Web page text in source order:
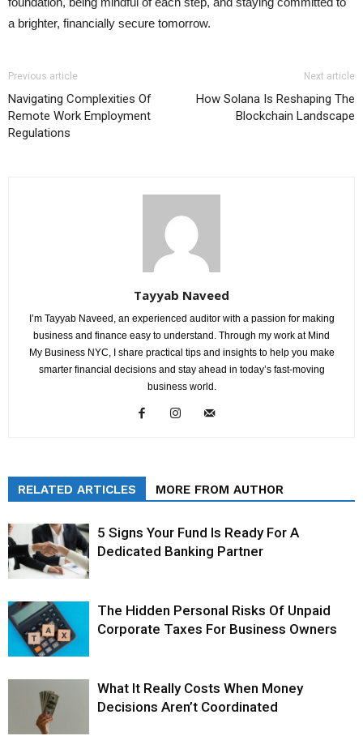
a brighter, financially secure tomorrow.
Previous article
Navigating Complexities Of
Remote Work Employment
Regulations
Next article
How Solana Is Reshaping The
Blockchain Landscape
Tayyab Naveed
I’m Tayyab Naveed, an experienced auditor with a passion for making
business and finance easy to understand. Through my work at Mind
My Business NYC, I share practical tips and insights to help you make
smarter financial decisions and stay ahead in today’s fast-moving
business world.
RELATED ARTICLES MORE FROM AUTHOR
5 Signs Your Fund Is Ready For A
Dedicated Banking Partner
The Hidden Personal Risks Of Unpaid
Corporate Taxes For Business Owners
What It Really Costs When Money
Decisions Aren’t Coordinated